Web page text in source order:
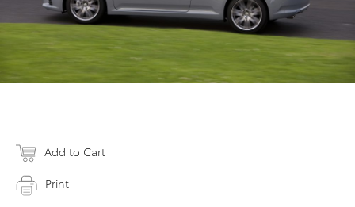
Add to Cart
Print